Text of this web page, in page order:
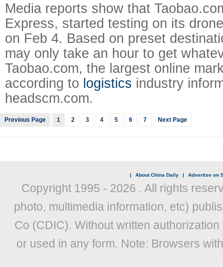
Media reports show that
Express, started testing on its
on Feb 4. Based on preset
may only take an hour to get
Taobao.com, the largest online
according to logistics industry
headscm.com.
Previous Page 1 2 3 4 5 6 7 Next Page
| About China Daily | Advertise on
Copyright 1995 - 2026 . All rights
photo, multimedia information, etc)
Co (CDIC). Without written
or used in any form. Note: Browsers